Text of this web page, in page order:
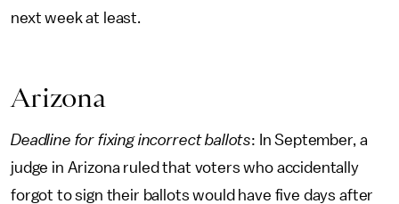
next week at least.
Arizona
Deadline for fixing incorrect ballots: In September, a
judge in Arizona ruled that voters who accidentally
forgot to sign their ballots would have five days after